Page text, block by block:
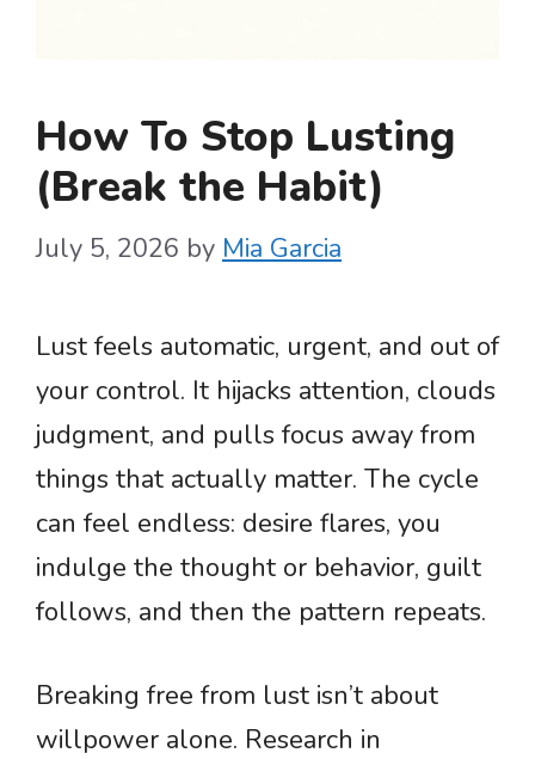
How To Stop Lusting
(Break the Habit)
July 5, 2026 by Mia Garcia
Lust feels automatic, urgent, and out of
your control. It hijacks attention, clouds
judgment, and pulls focus away from
things that actually matter. The cycle
can feel endless: desire flares, you
indulge the thought or behavior, guilt
follows, and then the pattern repeats.
Breaking free from lust isn’t about
willpower alone. Research in